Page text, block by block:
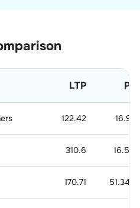
LTP P/E
122.42 16.997
310.6 16.5181
170.71 51.3406